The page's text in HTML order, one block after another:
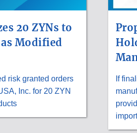
20 ZYNs to
Modified
risk granted orders
Inc. for 20 ZYN
If